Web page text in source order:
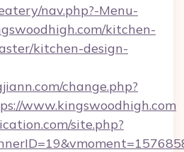
nav.php?-Menu-
kitchen-
kitchen-design-
change.php?
www.kingswoodhigh.com
site.php?